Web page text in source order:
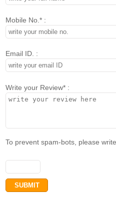
Mobile No.* :
Email ID. :
Write your Review* :
To prevent spam-bots, please